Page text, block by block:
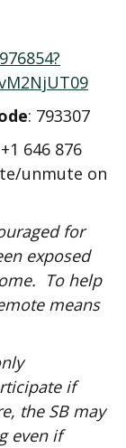
: 793307
646 876
unmute on
for
exposed
To help
means
if
the SB may
even if